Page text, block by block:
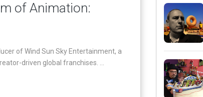
of Animation:
of Wind Sun Sky Entertainment, a
driven global franchises. ...